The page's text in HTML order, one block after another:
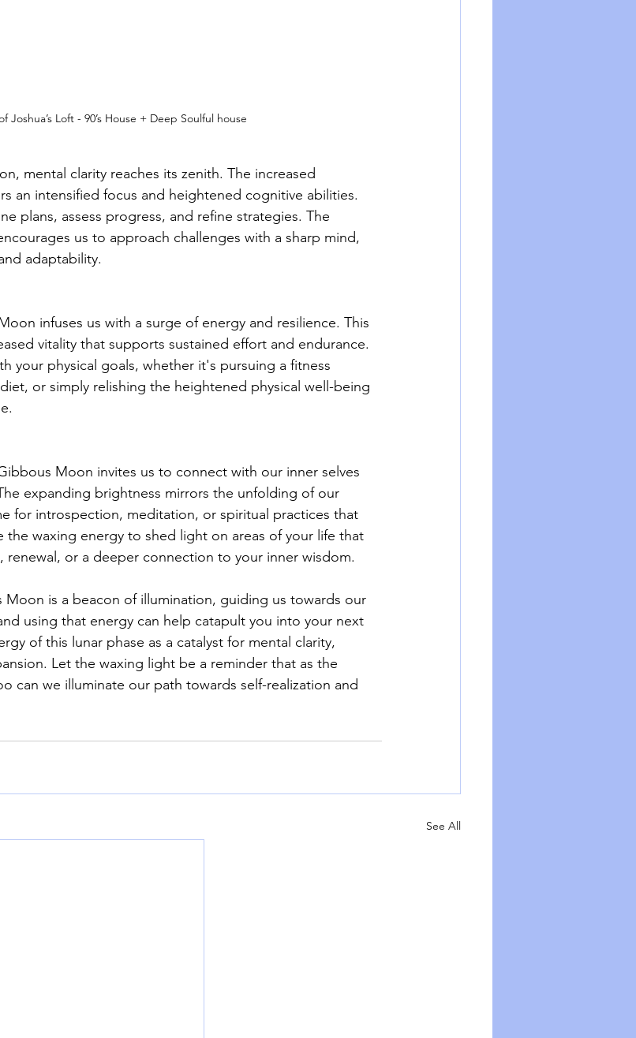
Joshua’s Loft - 90’s House + Deep Soulful house
mental clarity reaches its zenith. The increased
an intensified focus and heightened cognitive abilities.
plans, assess progress, and refine strategies. The
us to approach challenges with a sharp mind,
adaptability.
infuses us with a surge of energy and resilience. This
vitality that supports sustained effort and endurance.
your physical goals, whether it's pursuing a fitness
or simply relishing the heightened physical well-being
Moon invites us to connect with our inner selves
expanding brightness mirrors the unfolding of our
for introspection, meditation, or spiritual practices that
the waxing energy to shed light on areas of your life that
renewal, or a deeper connection to your inner wisdom.
Moon is a beacon of illumination, guiding us towards our
using that energy can help catapult you into your next
of this lunar phase as a catalyst for mental clarity,
Let the waxing light be a reminder that as the
can we illuminate our path towards self-realization and
See All